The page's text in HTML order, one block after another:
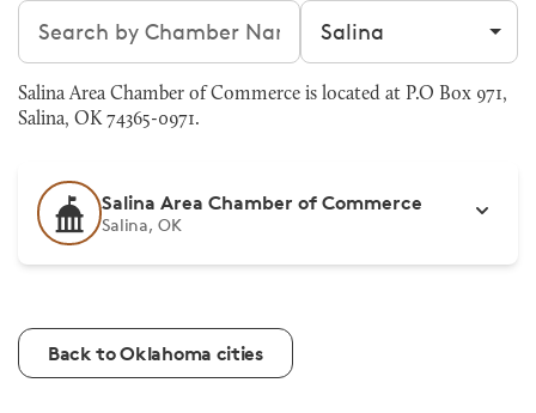
Search chambers Filter by city
Salina Area Chamber of Commerce is located at P.O Box 971,
Salina, OK 74365-0971.
Salina Area Chamber of Commerce
Salina, OK
Back to Oklahoma cities